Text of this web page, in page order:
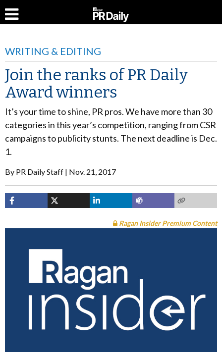
WRITING & EDITING
Join the ranks of PR Daily
Award winners
It’s your time to shine, PR pros. We have more than 30
categories in this year’s competition, ranging from CSR
campaigns to publicity stunts. The next deadline is Dec.
1.
By PR Daily Staff Nov. 21, 2017
Ragan Insider Premium Content